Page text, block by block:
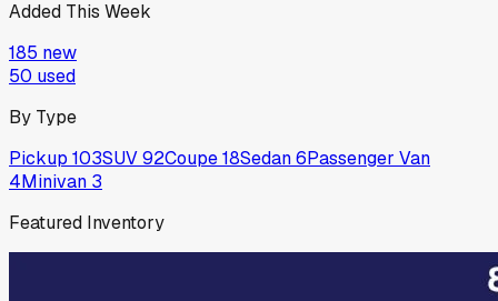
Added This Week
185 new
50 used
By Type
Pickup 103SUV92Coupe18Sedan6Passenger Van
4Minivan 3
Featured Inventory